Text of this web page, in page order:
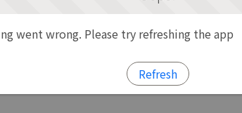
went wrong. Please try refreshing the app
Refresh